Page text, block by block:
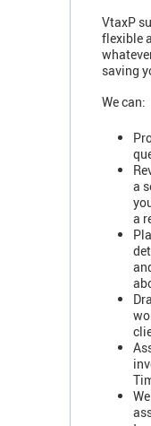
VtaxP
flexible
saving
We can:
a
a